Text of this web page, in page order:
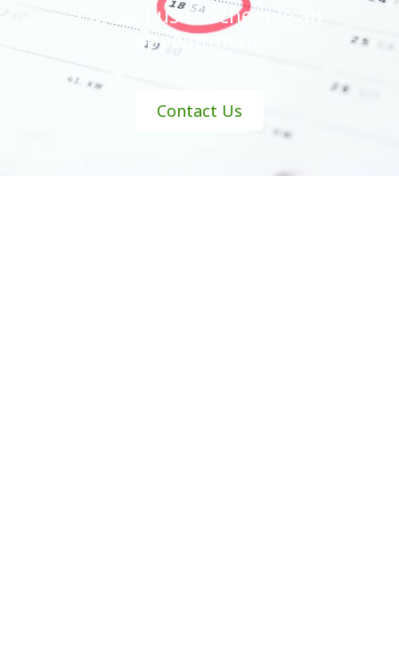
Contact usto schedule an
appointment.
Contact Us